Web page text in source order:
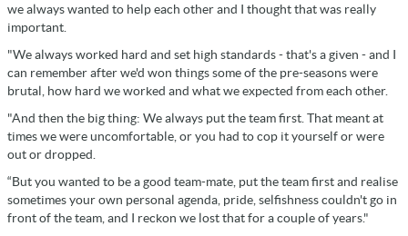
we always wanted to help each other and I thought that was really
important.
"We always worked hard and set high standards - that's a given - and I
can remember after we'd won things some of the pre-seasons were
brutal, how hard we worked and what we expected from each other.
"And then the big thing: We always put the team first. That meant at
times we were uncomfortable, or you had to cop it yourself or were
out or dropped.
“But you wanted to be a good team-mate, put the team first and realise
sometimes your own personal agenda, pride, selfishness couldn't go in
front of the team, and I reckon we lost that for a couple of years."